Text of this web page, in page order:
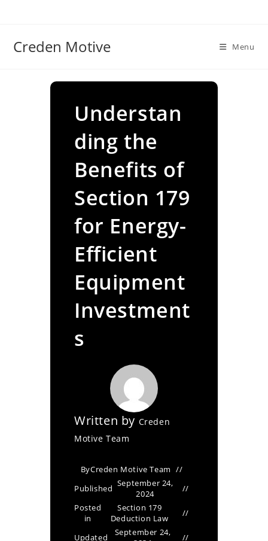
Creden Motive Menu
Understan
ding the
Benefits of
Section 179
for Energy-
Efficient
Equipment
Investment
s
Written by Creden
Motive Team
ByCreden Motive Team
Published September 24,
2024
Posted
in
Section 179
Deduction Law
Updated
September 24,